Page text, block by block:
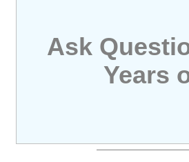
Ask
Years